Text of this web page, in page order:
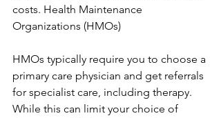
costs. Health Maintenance
Organizations (HMOs)
HMOs typically require you to choose a
primary care physician and get referrals
for specialist care, including therapy.
While this can limit your choice of